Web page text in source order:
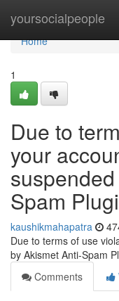
yoursocialpeople
Home
Home
1
Due to
your
Spam
kaushikmahapatra
Due to terms of use
by Akismet Anti-Spam
Comments